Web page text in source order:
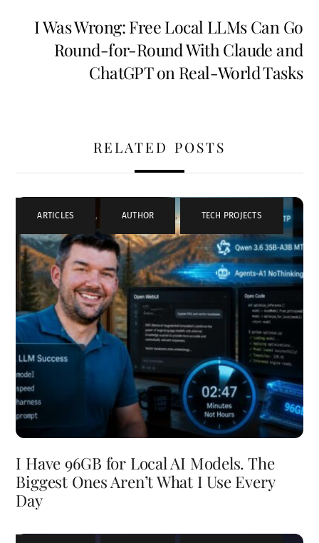
I Was Wrong: Free Local LLMs Can Go
Round-for-Round With Claude and
ChatGPT on Real-World Tasks
RELATED POSTS
ARTICLES , AUTHOR , TECH PROJECTS
I Have 96GB for Local AI Models. The
Biggest Ones Aren’t What I Use Every
Day